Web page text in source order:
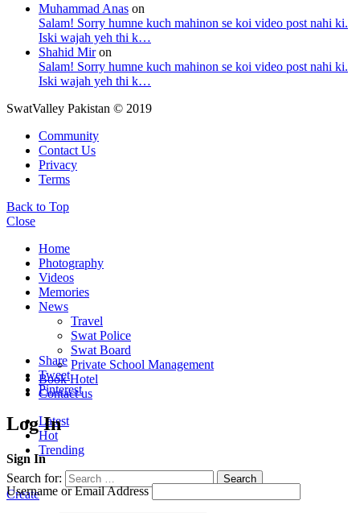
Muhammad Anas on
Salam! Sorry humne kuch mahinon se koi video post nahi ki.
Iski wajah yeh thi k…
Shahid Miron
Salam! Sorry humne kuch mahinon se koi video post nahi ki.
Iski wajah yeh thi k…
SwatValley Pakistan © 2019
Community
Contact Us
Privacy
Terms
Back to Top
Close
Home
Photography
Videos
Memories
News
Travel
Swat Police
Swat Board
Private School Management
Book Hotel
Contact us
Latest
Hot
Trending
Search for: Search
Create
Share
Tweet
Pinterest
Log In
Sign In
Username or Email Address